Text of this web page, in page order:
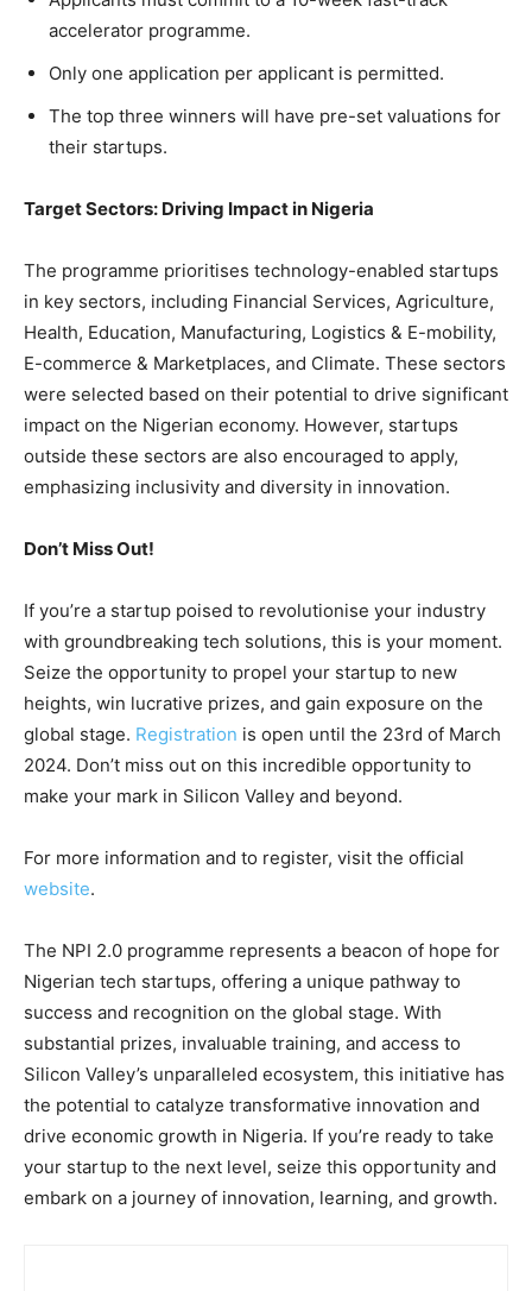
accelerator programme.
Only one application per applicant is permitted.
The top three winners will have pre-set valuations for
their startups.
Target Sectors: Driving Impact in Nigeria
The programme prioritises technology-enabled startups
in key sectors, including Financial Services, Agriculture,
Health, Education, Manufacturing, Logistics & E-mobility,
E-commerce & Marketplaces, and Climate. These sectors
were selected based on their potential to drive significant
impact on the Nigerian economy. However, startups
outside these sectors are also encouraged to apply,
emphasizing inclusivity and diversity in innovation.
Don’t Miss Out!
If you’re a startup poised to revolutionise your industry
with groundbreaking tech solutions, this is your moment.
Seize the opportunity to propel your startup to new
heights, win lucrative prizes, and gain exposure on the
global stage. Registration is open until the 23rd of March
2024. Don’t miss out on this incredible opportunity to
make your mark in Silicon Valley and beyond.
For more information and to register, visit the official
website.
The NPI 2.0 programme represents a beacon of hope for
Nigerian tech startups, offering a unique pathway to
success and recognition on the global stage. With
substantial prizes, invaluable training, and access to
Silicon Valley’s unparalleled ecosystem, this initiative has
the potential to catalyze transformative innovation and
drive economic growth in Nigeria. If you’re ready to take
your startup to the next level, seize this opportunity and
embark on a journey of innovation, learning, and growth.